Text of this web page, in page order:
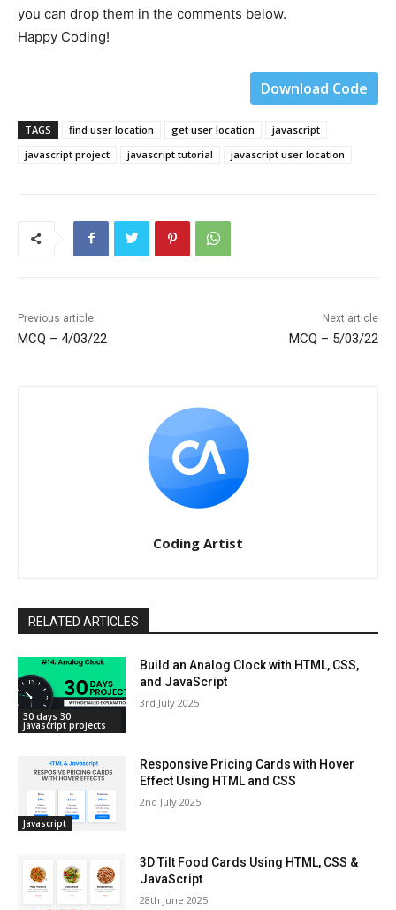
you can drop them in the comments below.
Happy Coding!
Download Code
TAGS find user location get user location
javascript
javascript project
javascript tutorial javascript user location
Previous article
MCQ – 4/03/22
Next article
MCQ – 5/03/22
Coding Artist
RELATED ARTICLES
30 days 30
javascript projects
Build an Analog Clock with HTML, CSS,
and JavaScript
3rd July 2025
Javascript
Responsive Pricing Cards with Hover
Effect Using HTML and CSS
2nd July 2025
3D Tilt Food Cards Using HTML, CSS &
JavaScript
28th June 2025